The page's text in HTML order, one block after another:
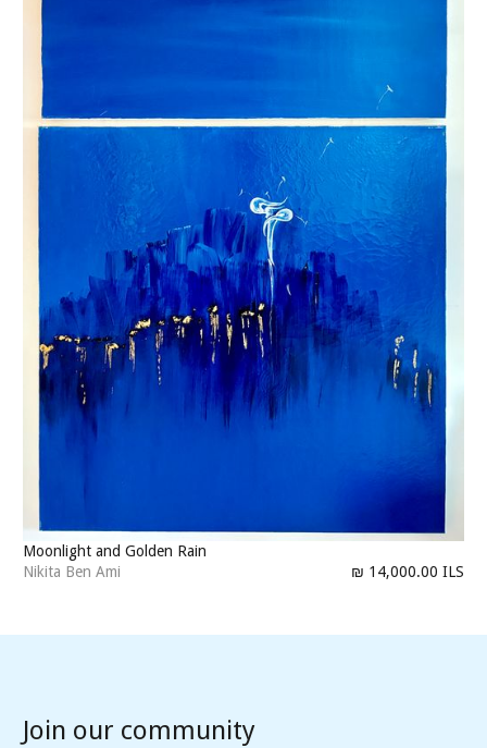
Moonlight and Golden Rain
Nikita Ben Ami
₪ 14,000.00 ILS
Join our community